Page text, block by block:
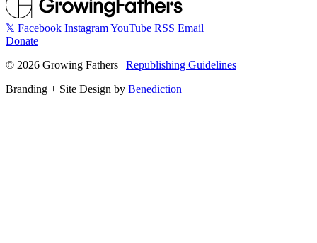
𝕏 Facebook InstagramYouTube RSS Email
Donate
© 2026 Growing Fathers | Republishing Guidelines
Branding + Site Design by Benediction